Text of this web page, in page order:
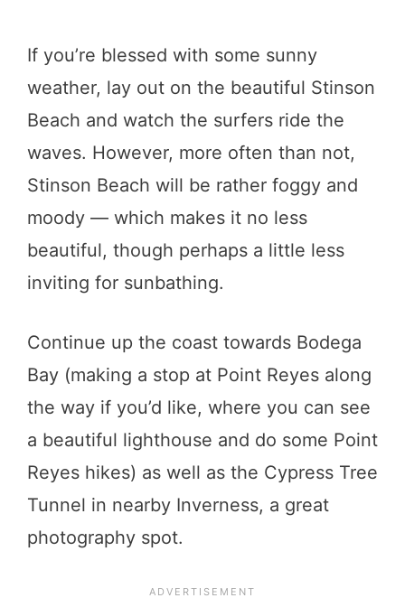
If you’re blessed with some sunny
weather, lay out on the beautiful Stinson
Beach and watch the surfers ride the
waves. However, more often than not,
Stinson Beach will be rather foggy and
moody — which makes it no less
beautiful, though perhaps a little less
inviting for sunbathing.
Continue up the coast towards Bodega
Bay (making a stop at Point Reyes along
the way if you’d like, where you can see
a beautiful lighthouse and do some Point
Reyes hikes) as well as the Cypress Tree
Tunnel in nearby Inverness, a great
photography spot.